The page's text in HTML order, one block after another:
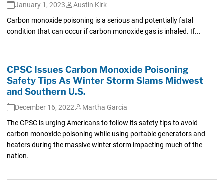
January 1, 2023
Austin Kirk
Carbon monoxide poisoning is a serious and potentially fatal
condition that can occur if carbon monoxide gas is inhaled. If...
CPSC Issues Carbon Monoxide Poisoning
Safety Tips As Winter Storm Slams Midwest
and Southern U.S.
December 16, 2022
Martha Garcia
The CPSC is urging Americans to follow its safety tips to avoid
carbon monoxide poisoning while using portable generators and
heaters during the massive winter storm impacting much of the
nation.